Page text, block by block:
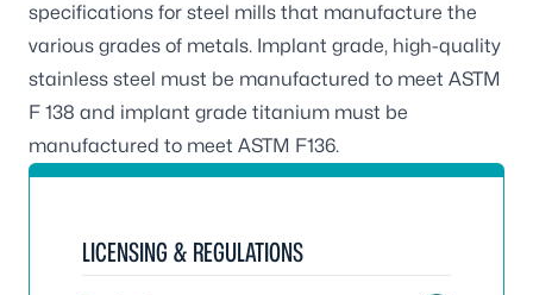
specifications for steel mills that manufacture the
various grades of metals. Implant grade, high-quality
stainless steel must be manufactured to meet ASTM
F 138 and implant grade titanium must be
manufactured to meet ASTM F136.
LICENSING & REGULATIONS